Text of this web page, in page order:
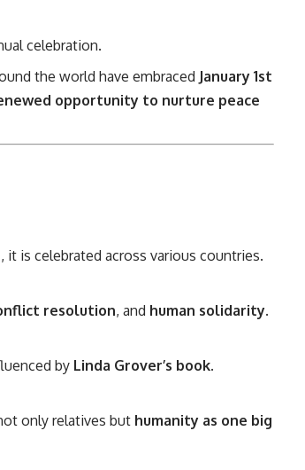
celebration.
the world have embraced January 1st
opportunity to nurture peace
it is celebrated across various countries.
resolution, and human solidarity.
by Linda Grover’s book.
only relatives but humanity as one big